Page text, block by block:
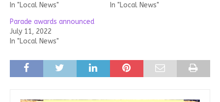
In "Local News"
In "Local News"
Parade awards announced
July 11, 2022
In "Local News"